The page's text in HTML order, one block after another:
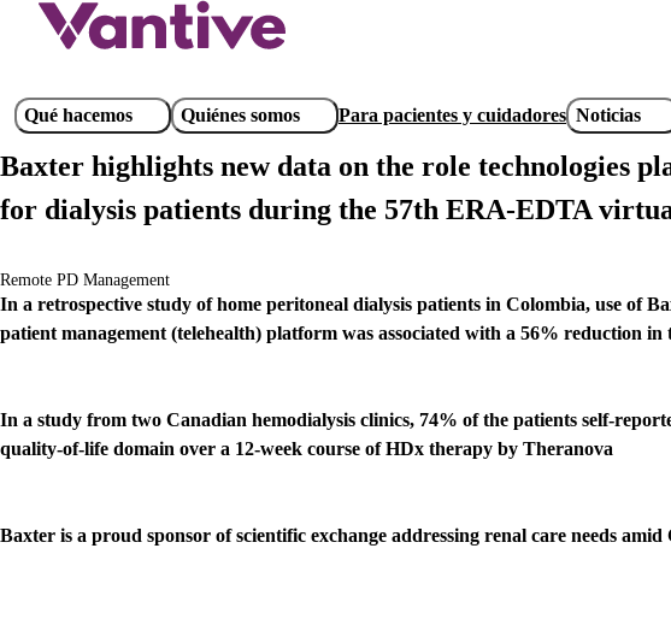
Pasar
principal
Main
navigation
Qué hacemos Quiénes somos Para pacientes y cuidadores Noticias
Baxter highlights new data on the role technologies
for dialysis patients during the 57th ERA-EDTA
Remote PD Management
In a retrospective study of home peritoneal dialysis patients in Colombia, use of
patient management (telehealth) platform was associated with a 56% reduction in
In a study from two Canadian hemodialysis clinics, 74% of the patients self-
quality-of-life domain over a 12-week course of HDx therapy by Theranova
Baxter is a proud sponsor of scientific exchange addressing renal care needs